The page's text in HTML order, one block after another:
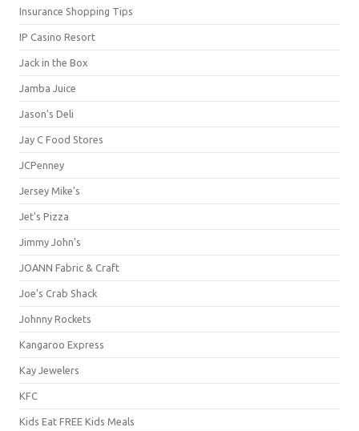
Insurance Shopping Tips
IP Casino Resort
Jack in the Box
Jamba Juice
Jason's Deli
Jay C Food Stores
JCPenney
Jersey Mike's
Jet's Pizza
Jimmy John's
JOANN Fabric & Craft
Joe's Crab Shack
Johnny Rockets
Kangaroo Express
Kay Jewelers
KFC
Kids Eat FREE Kids Meals